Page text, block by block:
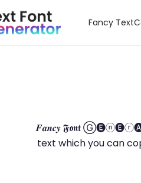
Fancy Text
𝑭𝒂𝒏𝒄𝒚 𝕱𝖔𝖓𝖙
text which you can